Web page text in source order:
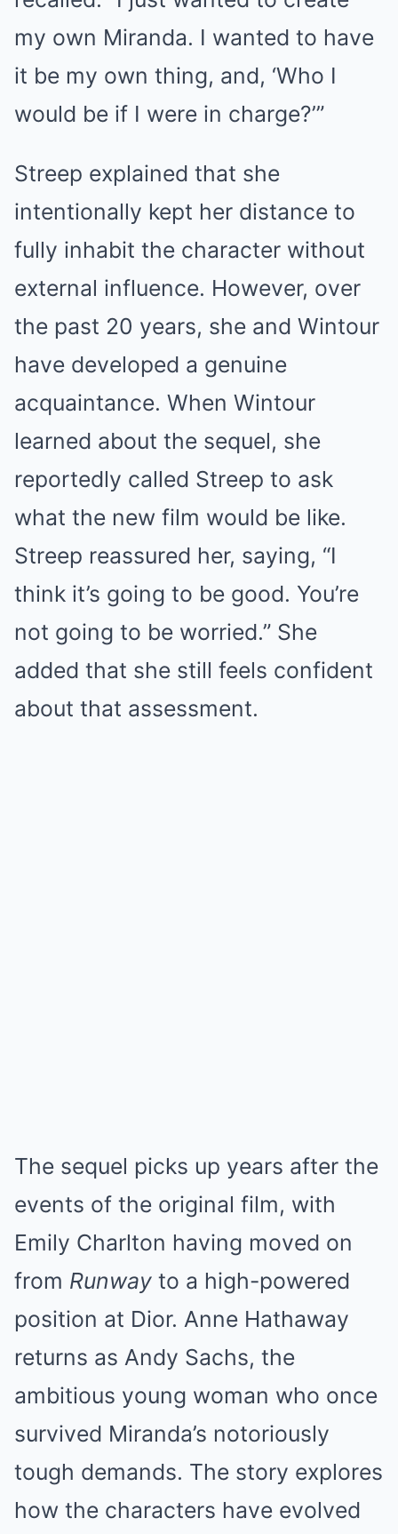
my own Miranda. I wanted to have
it be my own thing, and, ‘Who I
would be if I were in charge?’”
Streep explained that she
intentionally kept her distance to
fully inhabit the character without
external influence. However, over
the past 20 years, she and Wintour
have developed a genuine
acquaintance. When Wintour
learned about the sequel, she
reportedly called Streep to ask
what the new film would be like.
Streep reassured her, saying, “I
think it’s going to be good. You’re
not going to be worried.” She
added that she still feels confident
about that assessment.
The sequel picks up years after the
events of the original film, with
Emily Charlton having moved on
from Runway to a high-powered
position at Dior. Anne Hathaway
returns as Andy Sachs, the
ambitious young woman who once
survived Miranda’s notoriously
tough demands. The story explores
how the characters have evolved